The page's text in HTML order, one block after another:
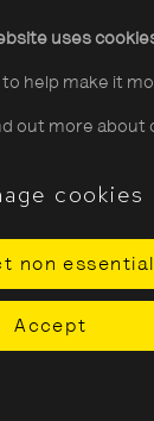
uses
to help make it
out more about
cookies
non essential
Accept